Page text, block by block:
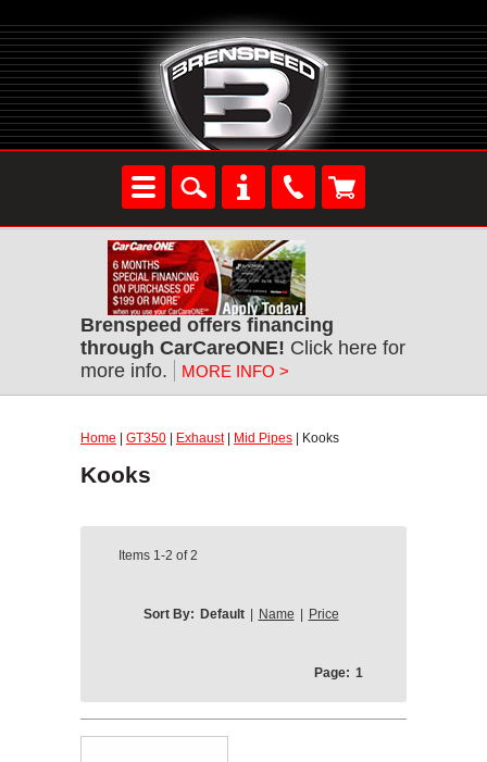
Brenspeed offers financing
through CarCareONE! Click here for
more info.
MORE INFO >
Home GT350 Exhaust| Mid Pipes | Kooks
Kooks
Items 1-2 of2
Sort By: Default Name Price
Page: 1